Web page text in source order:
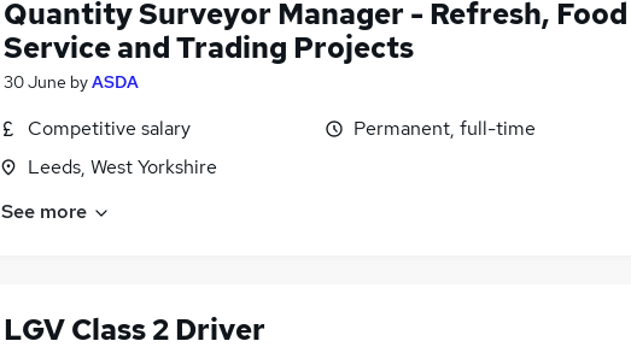
Quantity Surveyor Manager - Refresh, Food
Service and Trading Projects
30 June byASDA
Competitive salary
Leeds, West Yorkshire
Permanent, full-time
See more
LGV Class 2 Driver